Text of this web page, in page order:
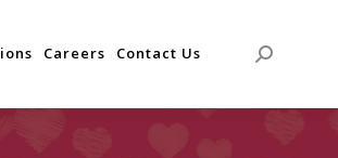
Careers Contact Us Search: